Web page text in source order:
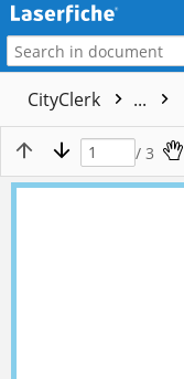
CityClerk ...
/ 3